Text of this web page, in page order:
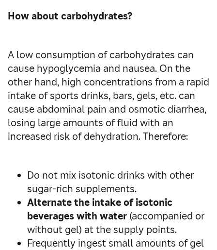
How about carbohydrates?
A low consumption of carbohydrates can
cause hypoglycemia and nausea. On the
other hand, high concentrations from a rapid
intake of sports drinks, bars, gels, etc. can
cause abdominal pain and osmotic diarrhea,
losing large amounts of fluid with an
increased risk of dehydration. Therefore:
Do not mix isotonic drinks with other
sugar-rich supplements.
Alternate the intake of isotonic
beverages with water (accompanied or
without gel) at the supply points.
Frequently ingest small amounts of gel